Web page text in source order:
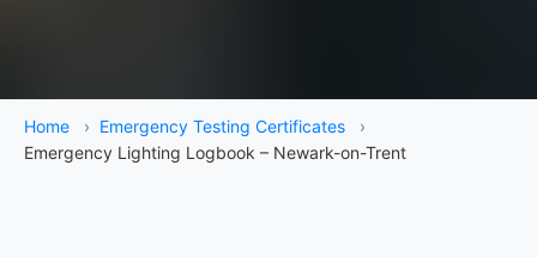
Home › Emergency Testing Certificates
›
Emergency Lighting Logbook – Newark-on-Trent